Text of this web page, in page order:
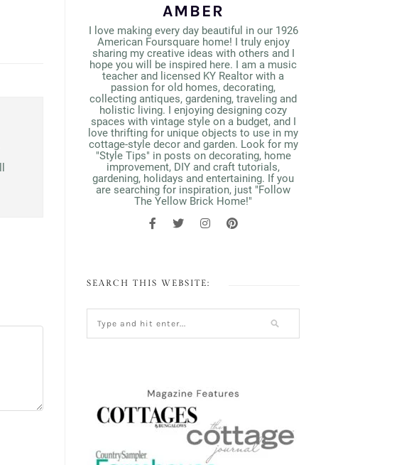
AMBER
I love making every day beautiful in our 1926
American Foursquare home! I truly enjoy
sharing my creative ideas with others and I
hope you will be inspired here. I am a music
teacher and licensed KY Realtor with a
passion for old homes, decorating,
collecting antiques, gardening, traveling and
holistic living. I enjoying designing cozy
spaces with vintage style on a budget, and I
love thrifting for unique objects to use in my
cottage-style decor and garden. Look for my
"Style Tips" in posts on decorating, home
improvement, DIY and craft tutorials,
gardening, holidays and entertaining. If you
are searching for inspiration, just "Follow
The Yellow Brick Home!"
SEARCH THIS WEBSITE: